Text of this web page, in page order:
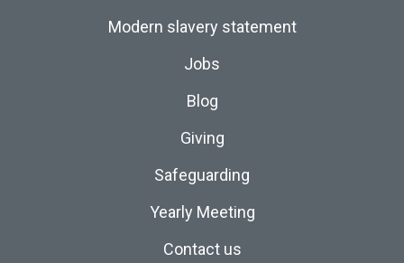
Modern slavery statement
Jobs
Blog
Giving
Safeguarding
Yearly Meeting
Contact us